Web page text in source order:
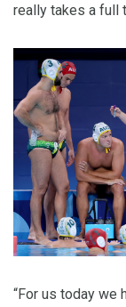
really takes a full
“For us today we